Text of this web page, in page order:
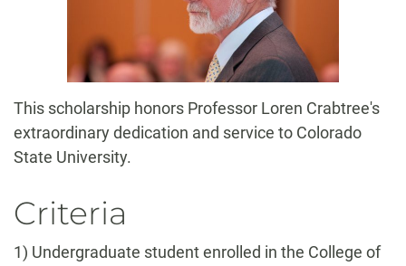
This scholarship honors Professor Loren Crabtree's
extraordinary dedication and service to Colorado
State University.
Criteria
1) Undergraduate student enrolled in the College of